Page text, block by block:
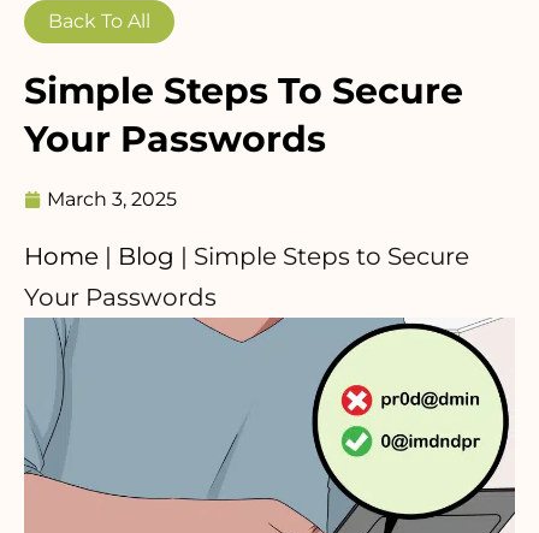
Back To All
Simple Steps To Secure
Your Passwords
March 3, 2025
Home | Blog | Simple Steps to Secure
Your Passwords